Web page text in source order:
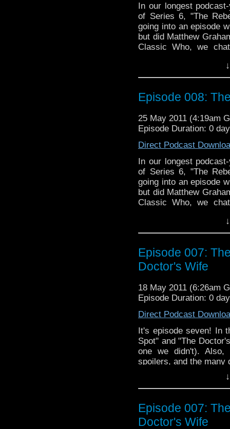
In our longest
of Series 6, "The
going into an episode
but did Matthew
Classic Who, we
Sladen as Sarah
always, we wander
Episode 008:
25 May 2011 (4:19am
Episode Duration: 0
Direct Podcast
In our longest
of Series 6, "The
going into an episode
but did Matthew
Classic Who, we
Sladen as Sarah
always, we wander
Episode 007:
Doctor's Wife
18 May 2011 (6:26am
Episode Duration: 0
Direct Podcast
It's episode seven! In
Spot" and "The
one we didn't). Also,
spoilers, and the many
Episode 007:
Doctor's Wife